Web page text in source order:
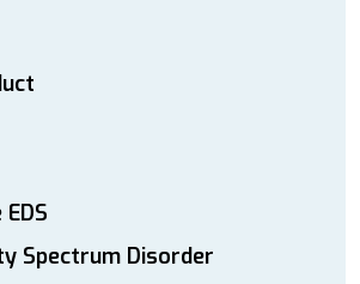
Spectrum Disorder